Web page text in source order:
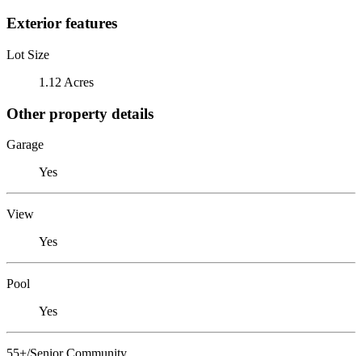
Exterior features
Lot Size
1.12 Acres
Other property details
Garage
Yes
View
Yes
Pool
Yes